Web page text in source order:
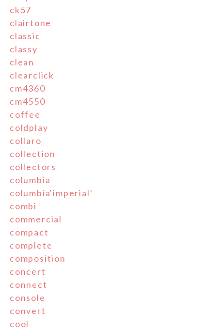
ck57
clairtone
classic
classy
clean
clearclick
cm4360
cm4550
coffee
coldplay
collaro
collection
collectors
columbia
columbia'imperial'
combi
commercial
compact
complete
composition
concert
connect
console
convert
cool